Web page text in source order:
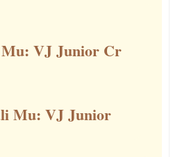
VJ Junior Cr
Mu: VJ Junior